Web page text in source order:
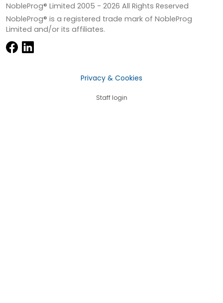
NobleProg® Limited 2005 - 2026 All Rights Reserved
NobleProg® is a registered trade mark of NobleProg
Limited and/or its affiliates.
Privacy & Cookies
Staff login